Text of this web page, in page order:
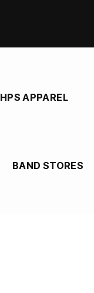
HPS APPAREL
BAND STORES